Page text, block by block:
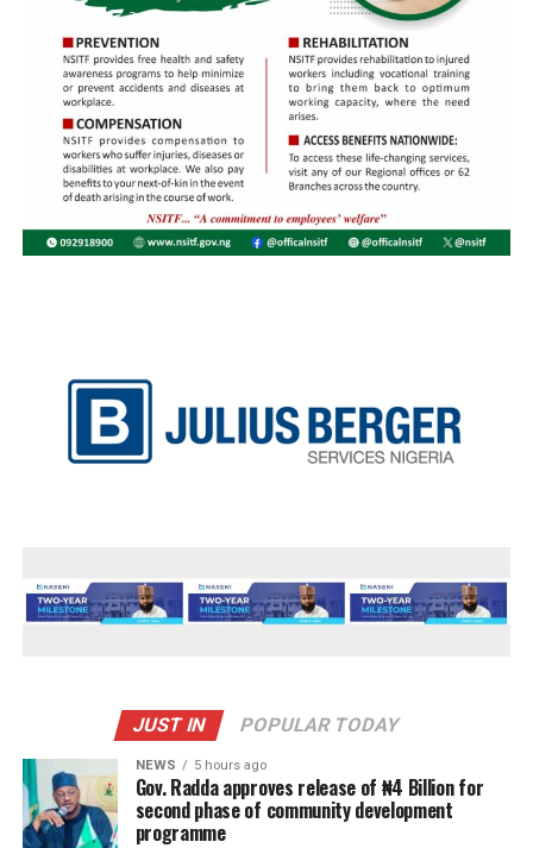
JUST IN POPULAR TODAY
NEWS 5 hours ago
Gov. Radda approves release of ₦4 Billion for
second phase of community development
programme